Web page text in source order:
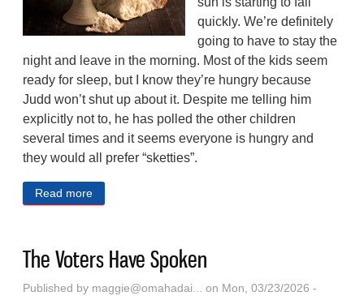
quickly. We’re definitely
going to have to stay the
night and leave in the morning. Most of the kids seem
ready for sleep, but I know they’re hungry because
Judd won’t shut up about it. Despite me telling him
explicitly not to, he has polled the other children
several times and it seems everyone is hungry and
they would all prefer “sketties”.
Read more
The Voters Have Spoken
Published by maggie@omahadai...
on Mon, 03/23/2026 -